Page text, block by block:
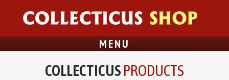
MENU
COLLECTICUS PRODUCTS